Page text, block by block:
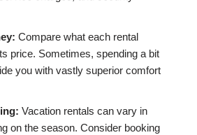
Compare what each rental
price. Sometimes, spending a bit
you with vastly superior comfort
Vacation rentals can vary in
on the season. Consider booking